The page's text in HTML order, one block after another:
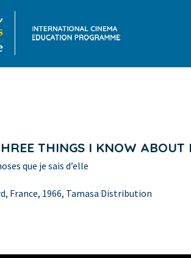
THINGS I KNOW ABOUT
que je sais d’elle
France, 1966, Tamasa Distribution